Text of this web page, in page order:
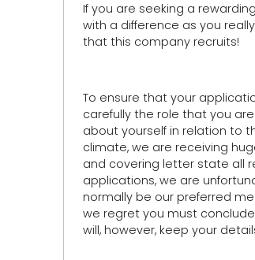
If you are seeking a
with a difference as you
that this company recruits!
To ensure that your
carefully the role that you
about yourself in relation to
climate, we are receiving
and covering letter state all
applications, we are
normally be our preferred
we regret you must
will, however, keep your